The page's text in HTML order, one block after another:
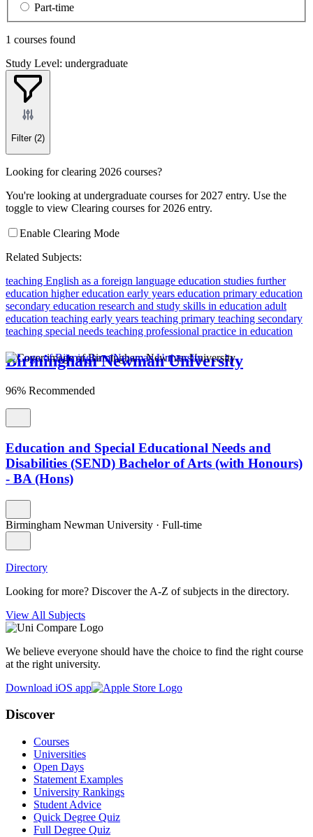
Part-time
1 courses found
Study Level: undergraduate
Filter (2)
Looking for clearing 2026 courses?
You're looking at undergraduate courses for 2027 entry. Use the
toggle to view Clearing courses for 2026 entry.
Enable Clearing Mode
Related Subjects:
teaching English as a foreign language education studies further
education higher education early years education primary education
secondary education research and study skills in education adult
education teaching early years teaching primary teaching secondary
teaching special needs teaching professional practice in education
Birmingham Newman University
96% Recommended
Education and Special Educational Needs and
Disabilities (SEND) Bachelor of Arts (with Honours)
- BA (Hons)
Birmingham Newman University · Full-time
Directory
Looking for more? Discover the A-Z of subjects in the directory.
View All Subjects
We believe everyone should have the choice to find the right course
at the right university.
Download iOS app
Discover
Courses
Universities
Open Days
Statement Examples
University Rankings
Student Advice
Quick Degree Quiz
Full Degree Quiz